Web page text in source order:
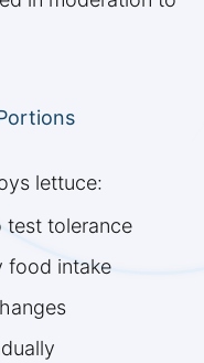
lettuce:
test tolerance
food intake